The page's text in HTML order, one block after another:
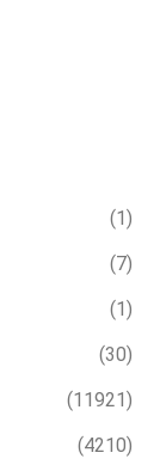
(1)
(7)
(1)
(30)
(11921)
(4210)